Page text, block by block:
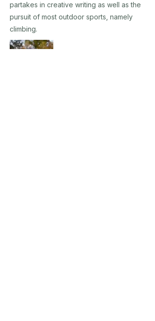
partakes in creative writing as well as the
pursuit of most outdoor sports, namely
climbing.